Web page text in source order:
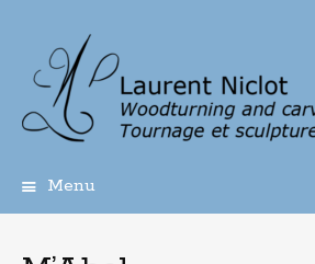
Menu
content